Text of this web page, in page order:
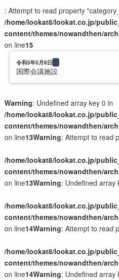
: Attempt to read property
/home/lookat8/lookat.co.jp/
content/themes/nowandthen/
on line15
令和5年5月8日
国際会議施設
Warning: Undefined array key 0 in
/home/lookat8/lookat.co.jp/
content/themes/nowandthen/
on line13Warning: Attempt to read
/home/lookat8/lookat.co.jp/
content/themes/nowandthen/
on line13Warning: Undefined array
/home/lookat8/lookat.co.jp/
content/themes/nowandthen/
on line14Warning: Attempt to read
/home/lookat8/lookat.co.jp/
content/themes/nowandthen/
on line14Warning: Undefined array